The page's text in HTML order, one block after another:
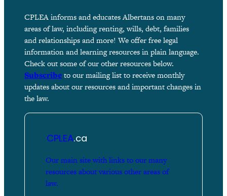
CPLEA informs and educates Albertans on many
areas of law, including renting, wills, debt, families
and relationships and more! We offer free legal
information and learning resources in plain language.
Check out some of our other resources below.
Subscribe to our mailing list to receive monthly
updates about our resources and important changes in
the law.
CPLEA.ca
Our main site with links to our many
resources about various other areas of
law.